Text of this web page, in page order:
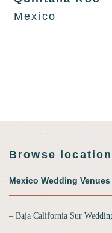
Mexico
Browse
Mexico Wedding Venues
‒ Baja California Sur